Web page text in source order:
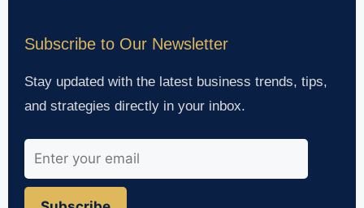
Subscribe to Our Newsletter
Stay updated with the latest business trends, tips,
and strategies directly in your inbox.